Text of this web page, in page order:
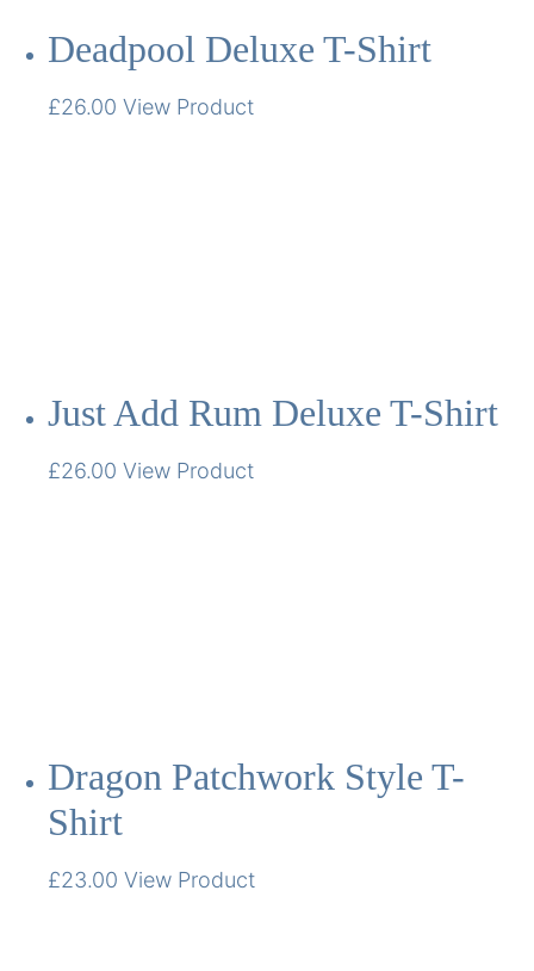
Deadpool Deluxe T-Shirt
£26.00 View Product
Just Add Rum Deluxe T-Shirt
£26.00 View Product
Dragon Patchwork Style T-
Shirt
£23.00 View Product